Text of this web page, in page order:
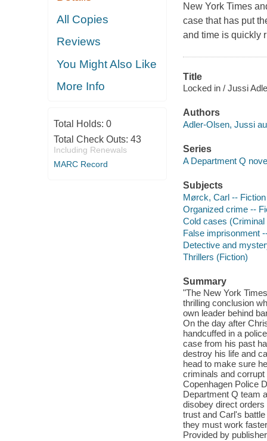
All Copies
Reviews
You Might Also Like
More Info
Total Holds: 0
Total Check Outs: 43
Including Renewals
MARC Record
New York Times
case that has put
and time is quickly
Title
Locked in / Jussi
Authors
Adler-Olsen, Jussi
Series
A Department Q
Subjects
Mørck, Carl -- Fiction
Organized crime --
Cold cases
False imprisonment
Detective and
Thrillers (Fiction)
Summary
"The New York
thrilling conclusion
own leader behind
On the day after
handcuffed in a
case from his past
destroy his life and
head to make sure
criminals and
Copenhagen Police
Department Q team
disobey direct
trust and Carl's
they must work
Provided by